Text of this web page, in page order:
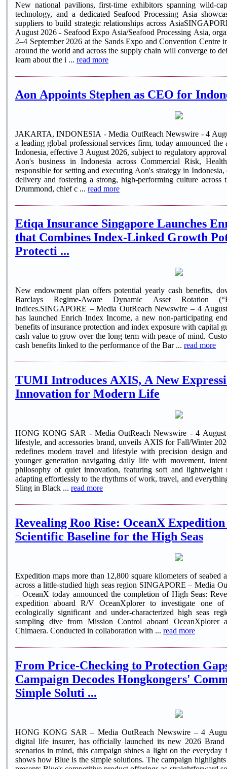
New national pavilions, first-time exhibitors spanning wild-
technology, and a dedicated Seafood Processing Asia
suppliers to build strategic relationships across
August 2026 - Seafood Expo Asia/Seafood Processing Asia,
2–4 September 2026 at the Sands Expo and Convention Centre
around the world and across the supply chain will converge to
learn about the i ... read more
Aon Appoints Stephen as CEO for
JAKARTA, INDONESIA - Media OutReach Newswire - 4
a leading global professional services firm, today announced
Indonesia, effective 3 August 2026, subject to regulatory
Aon's business in Indonesia across Commercial Risk,
responsible for setting and executing Aon's strategy in
delivery and fostering a strong, high-performing culture across
Drummond, chief c ... read more
Etiqa Insurance Singapore Launches
that Combines Index-Linked Growth
Protecti ...
New endowment plan offers potential yearly cash benefits,
Barclays Regime-Aware Dynamic Asset Rotation
Indices.SINGAPORE – Media OutReach Newswire – 4
has launched Enrich Index Income, a new non-participating
benefits of insurance protection and index exposure with capital
cash value to grow over the long term with peace of mind.
cash benefits linked to the performance of the Bar ... read more
TUMI Introduces AXIS, A New
Innovation for Modern Life
HONG KONG SAR - Media OutReach Newswire - 4
lifestyle, and accessories brand, unveils AXIS for Fall/Winter
redefines modern travel and lifestyle with precision design
younger generation navigating daily life with movement,
philosophy of quiet innovation, featuring soft and
adapting effortlessly to the rhythms of work, travel, and
Sling in Black ... read more
Revealing Roo Rise: OceanX
Scientific Baseline for the High Seas
Expedition maps more than 12,800 square kilometers of seabed
across a little-studied high seas region SINGAPORE – Media
– OceanX today announced the completion of High Seas:
expedition aboard R/V OceanXplorer to investigate one
ecologically significant and under-characterized high seas regions. Scientists monitor a
sampling dive from Mission Control aboard
Chimaera. Conducted in collaboration with ... read more
From Price-Checking to Protection Gaps: Blue's
Campaign Decodes Hongkongers'
Simple Soluti ...
HONG KONG SAR – Media OutReach Newswire – 4
digital life insurer, has officially launched its new 2026
scenarios in mind, this campaign shines a light on the
shows how Blue is the simple solutions. The campaign